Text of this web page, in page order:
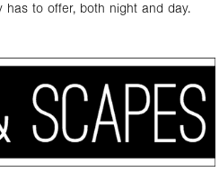
to offer, both night and day.